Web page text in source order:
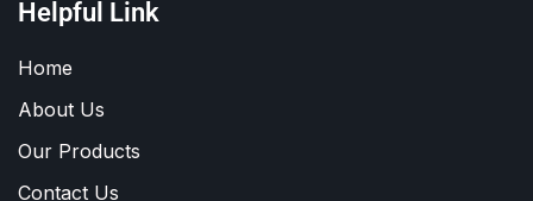
Helpful Link
Home
About Us
Our Products
Contact Us